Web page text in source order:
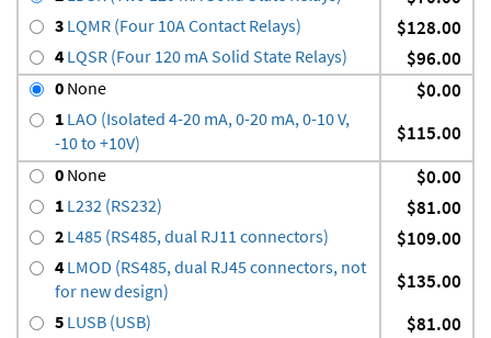
3 LQMR (Four 10A Contact Relays) $128.00
4 LQSR (Four 120 mA Solid State Relays) $96.00
0 None $0.00
1 LAO (Isolated 4-20 mA, 0-20 mA, 0-10 V,
-10 to +10V)
$115.00
0 None $0.00
1 L232 (RS232) $81.00
2 L485 (RS485, dual RJ11 connectors) $109.00
4 LMOD (RS485, dual RJ45 connectors, not
for new design)
$135.00
5 LUSB (USB) $81.00